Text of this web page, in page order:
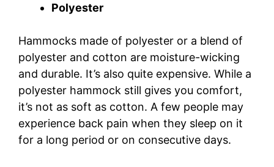
Polyester
Hammocks made of polyester or a blend of
polyester and cotton are moisture-wicking
and durable. It’s also quite expensive. While a
polyester hammock still gives you comfort,
it’s not as soft as cotton. A few people may
experience back pain when they sleep on it
for a long period or on consecutive days.